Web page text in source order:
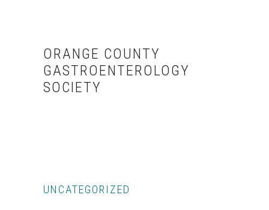
ORANGE COUNTY
GASTROENTEROLOGY
SOCIETY
UNCATEGORIZED